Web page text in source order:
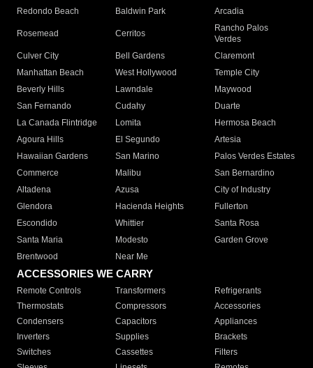
Redondo Beach
Baldwin Park Arcadia
Rosemead Cerritos
Rancho Palos
Verdes
Culver City
Bell Gardens
Claremont
Manhattan Beach
West Hollywood
Temple City
Beverly Hills
Lawndale
Maywood
San Fernando
Cudahy
Duarte
La Canada Flintridge
Lomita
Hermosa Beach
Agoura Hills
El Segundo
Artesia
Hawaiian Gardens
San Marino
Palos Verdes Estates
Commerce
Malibu
San Bernardino
Altadena
Azusa
City of Industry
Glendora
Hacienda Heights
Fullerton
Escondido
Whittier
Santa Rosa
Santa Maria
Modesto
Garden Grove
Brentwood
Near Me
ACCESSORIES WE CARRY
Remote Controls Transformers
Refrigerants
Thermostats
Compressors
Accessories
Condensers
Capacitors
Appliances
Inverters
Supplies
Brackets
Switches
Cassettes
Filters